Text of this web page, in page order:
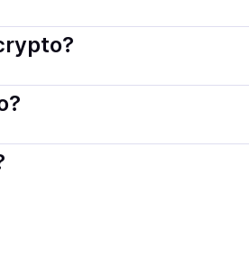
debit or credit cards,
local laws. Coindisco highlights
methods like card